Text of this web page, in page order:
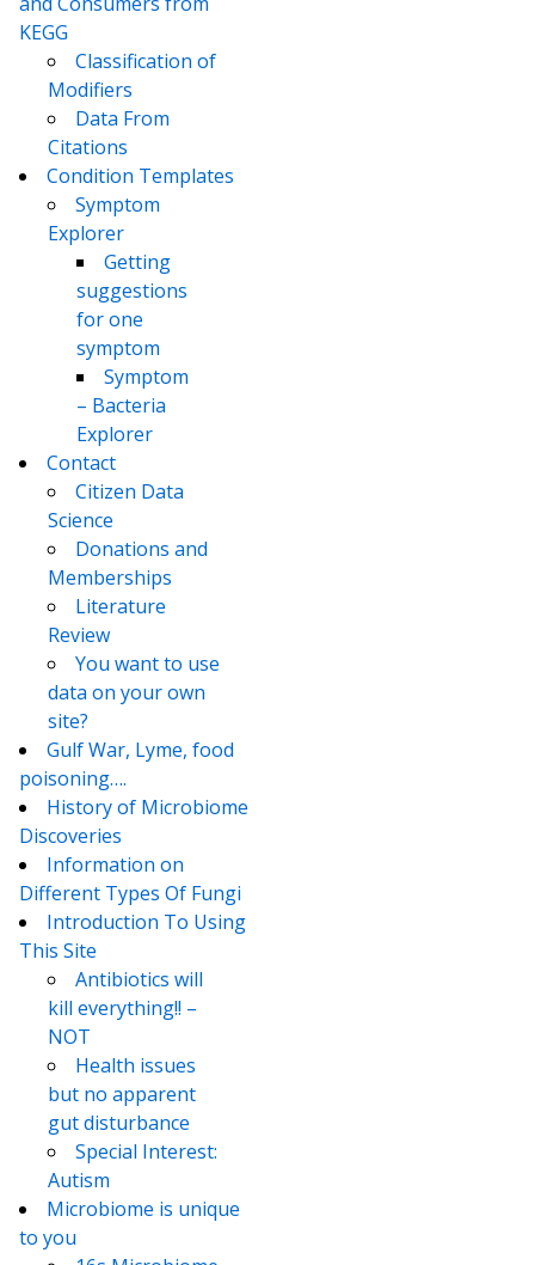
KEGG
Classification of
Modifiers
Data From
Citations
Condition Templates
Symptom
Explorer
Getting
suggestions
for one
symptom
Symptom
– Bacteria
Explorer
Contact
Citizen Data
Science
Donations and
Memberships
Literature
Review
You want to use
data on your own
site?
Gulf War, Lyme, food
poisoning….
History of Microbiome
Discoveries
Information on
Different Types Of Fungi
Introduction To Using
This Site
Antibiotics will
kill everything!! –
NOT
Health issues
but no apparent
gut disturbance
Special Interest:
Autism
Microbiome is unique
to you